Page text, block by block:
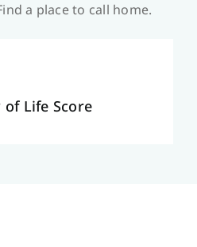
a place to call home.
of Life Score